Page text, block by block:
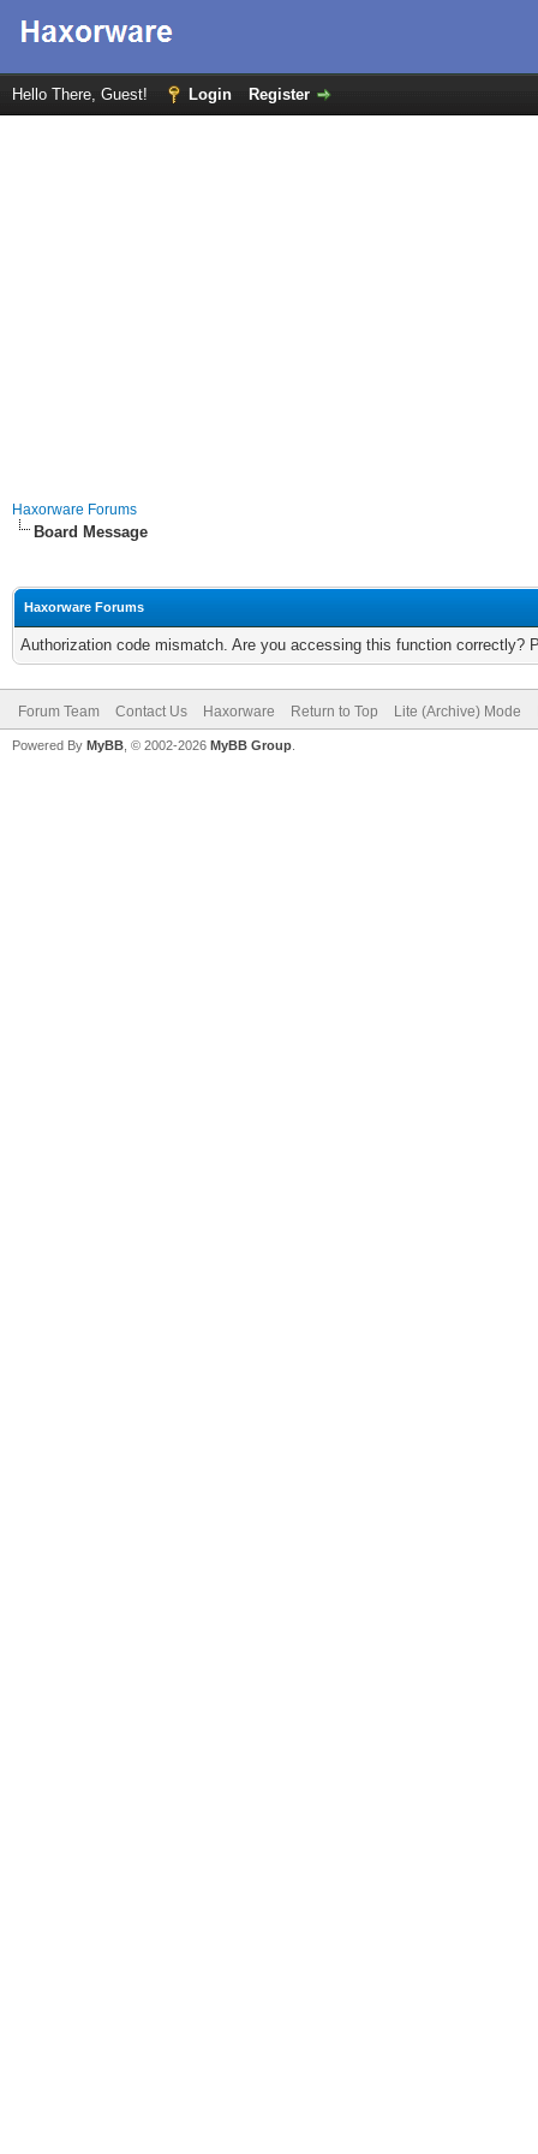
Hello There, Guest! Login Register
Haxorware Forums
Board Message
Haxorware Forums
Authorization code mismatch. Are you accessing this function correctly?
Forum Team Contact Us Haxorware Return to Top Lite (Archive) Mode
Powered By MyBB , © 2002-2026 MyBB Group